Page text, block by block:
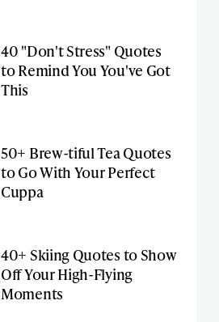
40 "Don't Stress" Quotes
to Remind You You've Got
This
50+ Brew-tiful Tea Quotes
to Go With Your Perfect
Cuppa
40+ Skiing Quotes to Show
Off Your High-Flying
Moments